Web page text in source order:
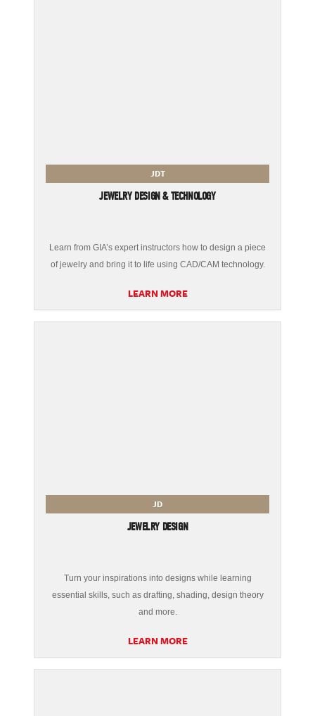
JDT
JEWELRY DESIGN & TECHNOLOGY
Learn from GIA’s expert instructors how to design a piece
of jewelry and bring it to life using CAD/CAM technology.
LEARN MORE
JD
JEWELRY DESIGN
Turn your inspirations into designs while learning
essential skills, such as drafting, shading, design theory
and more.
LEARN MORE